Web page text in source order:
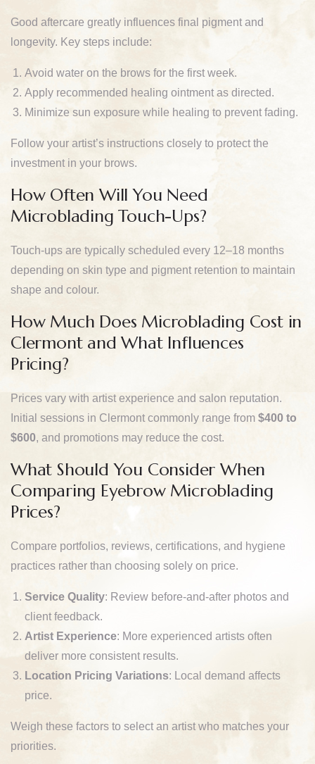
Good aftercare greatly influences final pigment and
longevity. Key steps include:
Avoid water on the brows for the first week.
Apply recommended healing ointment as directed.
Minimize sun exposure while healing to prevent fading.
Follow your artist’s instructions closely to protect the
investment in your brows.
How Often Will You Need
Microblading Touch-Ups?
Touch-ups are typically scheduled every 12–18 months
depending on skin type and pigment retention to maintain
shape and colour.
How Much Does Microblading Cost in
Clermont and What Influences
Pricing?
Prices vary with artist experience and salon reputation.
Initial sessions in Clermont commonly range from $400 to
$600, and promotions may reduce the cost.
What Should You Consider When
Comparing Eyebrow Microblading
Prices?
Compare portfolios, reviews, certifications, and hygiene
practices rather than choosing solely on price.
Service Quality: Review before-and-after photos and
client feedback.
Artist Experience: More experienced artists often
deliver more consistent results.
Location Pricing Variations: Local demand affects
price.
Weigh these factors to select an artist who matches your
priorities.